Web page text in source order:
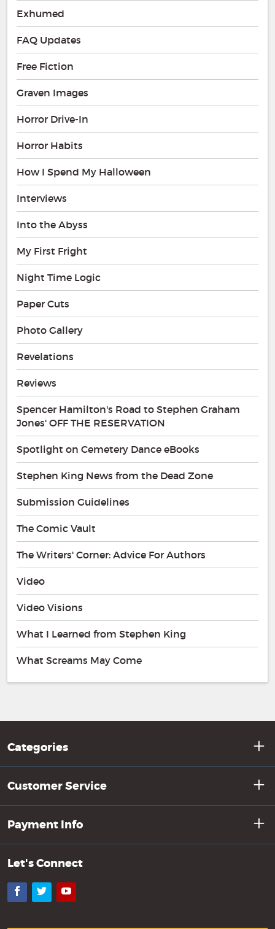
Exhumed
FAQ Updates
Free Fiction
Graven Images
Horror Drive-In
Horror Habits
How I Spend My Halloween
Interviews
Into the Abyss
My First Fright
Night Time Logic
Paper Cuts
Photo Gallery
Revelations
Reviews
Spencer Hamilton's Road to Stephen Graham
Jones' OFF THE RESERVATION
Spotlight on Cemetery Dance eBooks
Stephen King News from the Dead Zone
Submission Guidelines
The Comic Vault
The Writers' Corner: Advice For Authors
Video
Video Visions
What I Learned from Stephen King
What Screams May Come
Categories
Customer Service
Payment Info
Let's Connect
Facebook
TwitterYouTube